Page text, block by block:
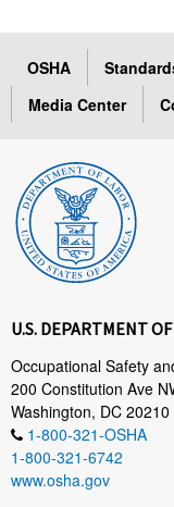
OSHA
Media Center
U.S. DEPARTMENT
Occupational Safety
200 Constitution Ave
Washington, DC 20210
1-800-321-OSHA
1-800-321-6742
www.osha.gov